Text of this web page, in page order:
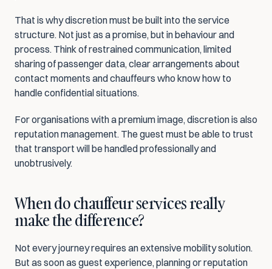
That is why discretion must be built into the service
structure. Not just as a promise, but in behaviour and
process. Think of restrained communication, limited
sharing of passenger data, clear arrangements about
contact moments and chauffeurs who know how to
handle confidential situations.
For organisations with a premium image, discretion is also
reputation management. The guest must be able to trust
that transport will be handled professionally and
unobtrusively.
When do chauffeur services really
make the difference?
Not every journey requires an extensive mobility solution.
But as soon as guest experience, planning or reputation